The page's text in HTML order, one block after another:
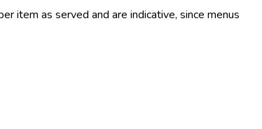
item as served and are indicative, since menus